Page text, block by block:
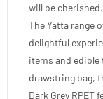
will be
The Yatta range
delightful
items and edible
drawstring bag,
Dark Grey RPET